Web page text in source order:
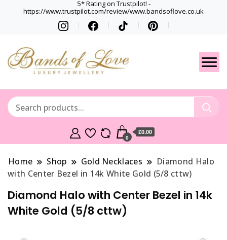
5* Rating on Trustpilot! -
https://www.trustpilot.com/review/www.bandsoflove.co.uk
Gets
Best luxury Jewellery
0
£0.00
Home Shop Gold Necklaces
Diamond Halo
with Center Bezel in 14k White Gold (5/8 cttw)
Diamond Halo with Center Bezel in 14k
White Gold (5/8 cttw)